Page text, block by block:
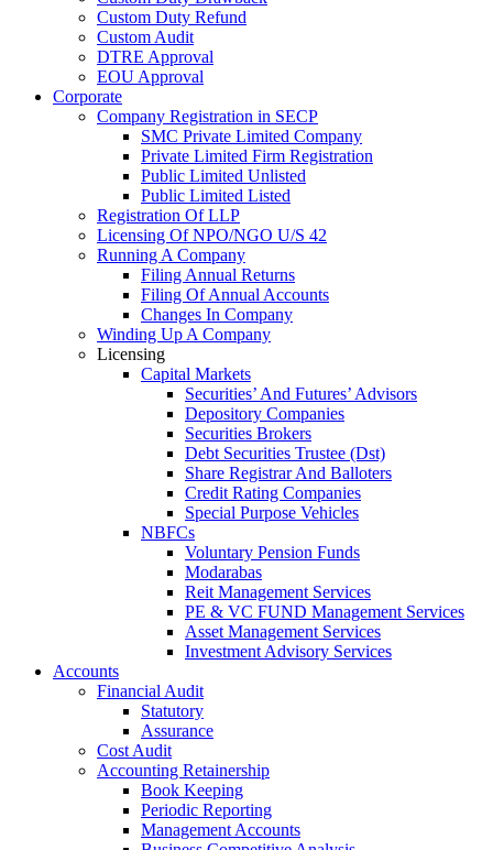
Custom Duty Refund
Custom Audit
DTRE Approval
EOU Approval
Corporate
Company Registration in SECP
SMC Private Limited Company
Private Limited Firm Registration
Public Limited Unlisted
Public Limited Listed
Registration Of LLP
Licensing Of NPO/NGO U/S 42
Running A Company
Filing Annual Returns
Filing Of Annual Accounts
Changes In Company
Winding Up A Company
Licensing
Capital Markets
Securities’ And Futures’ Advisors
Depository Companies
Securities Brokers
Debt Securities Trustee (Dst)
Share Registrar And Balloters
Credit Rating Companies
Special Purpose Vehicles
NBFCs
Voluntary Pension Funds
Modarabas
Reit Management Services
PE & VC FUND Management Services
Asset Management Services
Investment Advisory Services
Accounts
Financial Audit
Statutory
Assurance
Cost Audit
Accounting Retainership
Book Keeping
Periodic Reporting
Management Accounts